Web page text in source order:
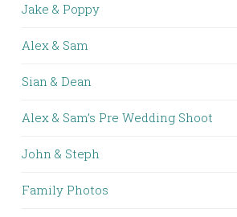
Jake & Poppy
Alex & Sam
Sian & Dean
Alex & Sam’s Pre Wedding Shoot
John & Steph
Family Photos